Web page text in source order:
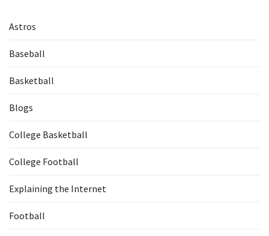
Astros
Baseball
Basketball
Blogs
College Basketball
College Football
Explaining the Internet
Football